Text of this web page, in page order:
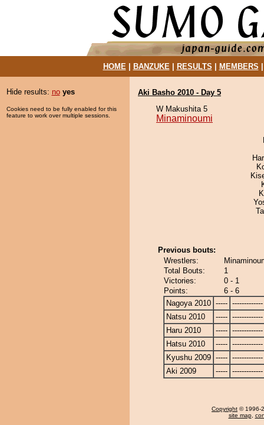
HOME| BANZUKE| RESULTS MEMBERS
Hide results: no yes
Cookies need to be fully enabled for this
feature to work over multiple sessions.
Aki Basho 2010 - Day 5
W Makushita 5
Minaminoumi
Previous bouts:
Wrestlers:
Total Bouts:
1
Victories:
0 - 1
Points:
6 - 6
Nagoya 2010 ----- -------------
Natsu 2010
----- -------------
Haru 2010
----- -------------
Hatsu 2010
----- -------------
Kyushu 2009 ----- -------------
Aki 2009
----- -------------
Copyright © 1996-
site map,